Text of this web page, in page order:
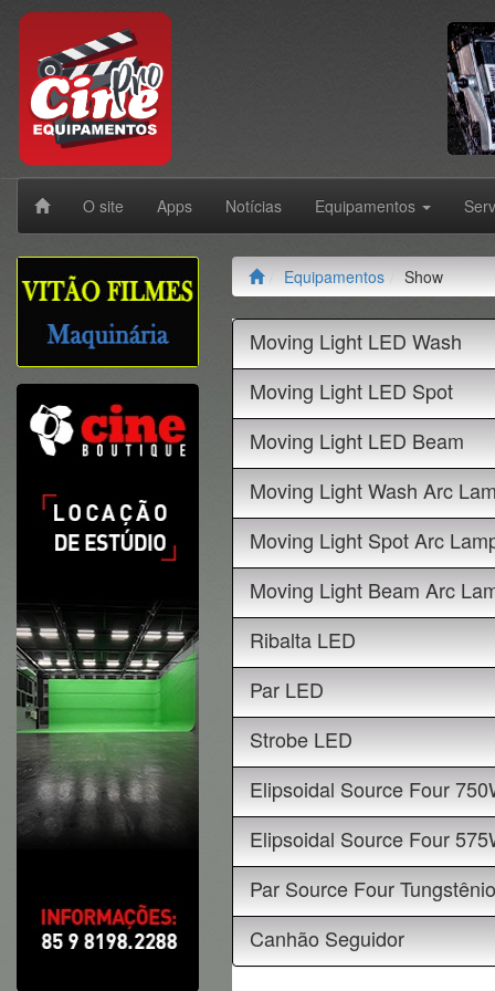
O site Apps Notícias Equipamentos
Equipamentos Show
Moving Light LED Wash
Moving Light LED Spot
Moving Light LED Beam
Moving Light Wash Arc
Moving Light Spot Arc
Moving Light Beam Arc
Ribalta LED
Par LED
Strobe LED
Elipsoidal Source Four
Elipsoidal Source Four
Par Source Four Tungstênio
Canhão Seguidor